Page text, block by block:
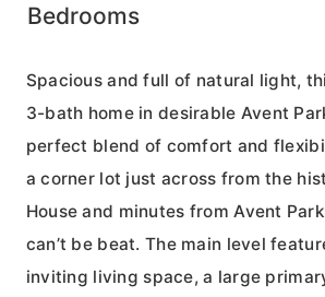
Bedrooms
Spacious and full of natural light,
3-bath home in desirable Avent
perfect blend of comfort and
a corner lot just across from the
House and minutes from Avent
can’t be beat. The main level
inviting living space, a large